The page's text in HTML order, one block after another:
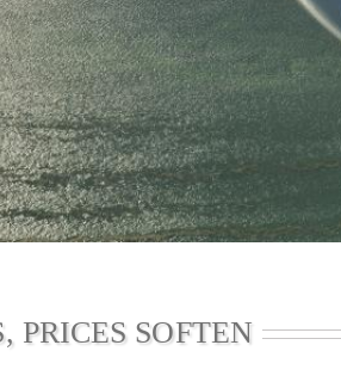
Jet charter broker
Share a Private Jet & Sharing a Private Jet
SOFTEN